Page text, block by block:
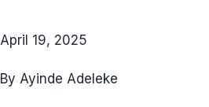
April 19, 2025
By Ayinde Adeleke